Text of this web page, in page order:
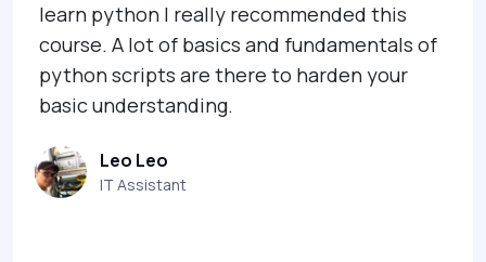
learn python I really recommended this
course. A lot of basics and fundamentals of
python scripts are there to harden your
basic understanding.
Leo Leo
IT Assistant